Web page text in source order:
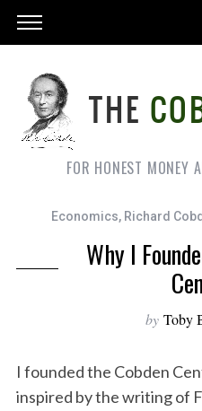
FOR HONEST MONEY
Economics, Richard
Why I
by Toby
I founded the Cobden
inspired by the writing of